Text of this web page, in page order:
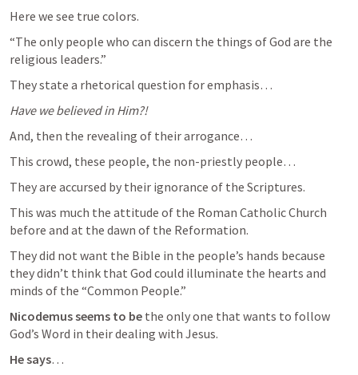
Here we see true colors.
“The only people who can discern the things of God are the
religious leaders.”
They state a rhetorical question for emphasis…
Have we believed in Him?!
And, then the revealing of their arrogance…
This crowd, these people, the non-priestly people…
They are accursed by their ignorance of the Scriptures.
This was much the attitude of the Roman Catholic Church
before and at the dawn of the Reformation.
They did not want the Bible in the people’s hands because
they didn’t think that God could illuminate the hearts and
minds of the “Common People.”
Nicodemus seems to be the only one that wants to follow
God’s Word in their dealing with Jesus.
He says…